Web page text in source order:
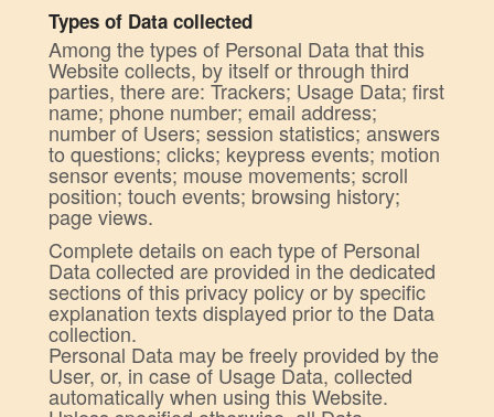
Types of Data collected
Among the types of Personal Data that this
Website collects, by itself or through third
parties, there are: Trackers; Usage Data; first
name; phone number; email address;
number of Users; session statistics; answers
to questions; clicks; keypress events; motion
sensor events; mouse movements; scroll
position; touch events; browsing history;
page views.
Complete details on each type of Personal
Data collected are provided in the dedicated
sections of this privacy policy or by specific
explanation texts displayed prior to the Data
collection.
Personal Data may be freely provided by the
User, or, in case of Usage Data, collected
automatically when using this Website.